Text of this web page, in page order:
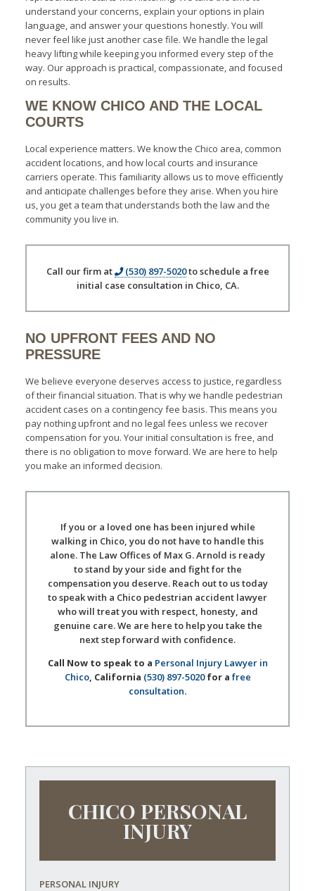
understand your concerns, explain your options in plain
language, and answer your questions honestly. You will
never feel like just another case file. We handle the legal
heavy lifting while keeping you informed every step of the
way. Our approach is practical, compassionate, and focused
on results.
WE KNOW CHICO AND THE LOCAL
COURTS
Local experience matters. We know the Chico area, common
accident locations, and how local courts and insurance
carriers operate. This familiarity allows us to move efficiently
and anticipate challenges before they arise. When you hire
us, you get a team that understands both the law and the
community you live in.
Call our firm at (530) 897-5020to schedule a free
initial case consultation in Chico, CA.
NO UPFRONT FEES AND NO
PRESSURE
We believe everyone deserves access to justice, regardless
of their financial situation. That is why we handle pedestrian
accident cases on a contingency fee basis. This means you
pay nothing upfront and no legal fees unless we recover
compensation for you. Your initial consultation is free, and
there is no obligation to move forward. We are here to help
you make an informed decision.
If you or a loved one has been injured while
walking in Chico, you do not have to handle this
alone. The Law Offices of Max G. Arnold is ready
to stand by your side and fight for the
compensation you deserve. Reach out to us today
to speak with a Chico pedestrian accident lawyer
who will treat you with respect, honesty, and
genuine care. We are here to help you take the
next step forward with confidence.
Call Now to speak to a Personal Injury Lawyer in
Chico, California (530) 897-5020for a free
consultation.
CHICO PERSONAL
INJURY
PERSONAL INJURY